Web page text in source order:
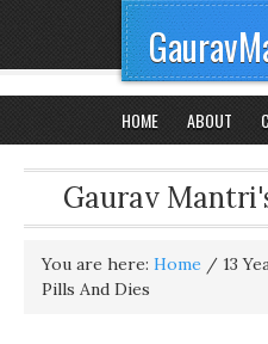
HOME ABOUT
Gaurav
You are here: Home / 13
Pills And Dies